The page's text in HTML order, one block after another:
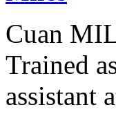
Cuan
Trained
assistant